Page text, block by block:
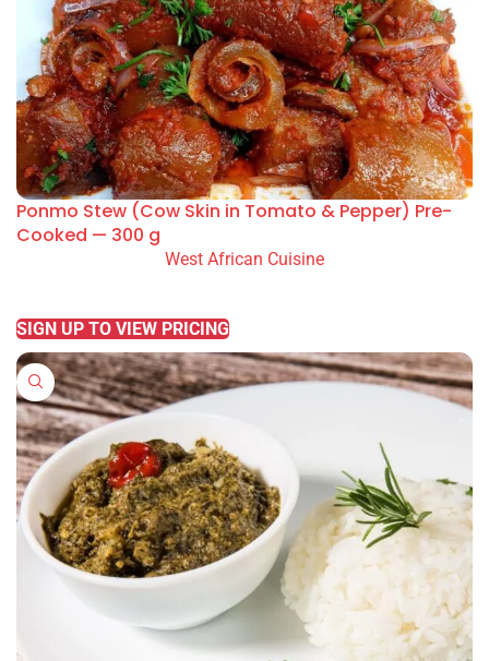
Ponmo Stew (Cow Skin in Tomato & Pepper) Pre-
Cooked — 300 g
West African Cuisine
SIGN UP TO VIEW PRICING